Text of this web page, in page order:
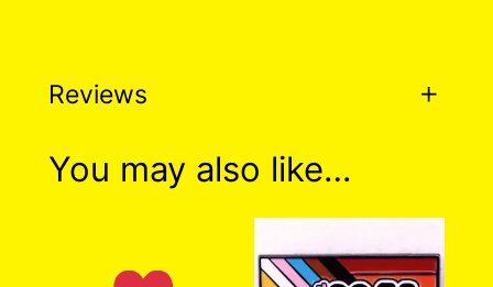
h
Reviews
0 reviews for Safe To Be
There are no reviews yet. Only logged in
You may also like…